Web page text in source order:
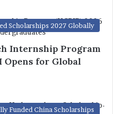
Scholarships 2027 Globally
Internship Program
Opens for Global
Funded China Scholarships